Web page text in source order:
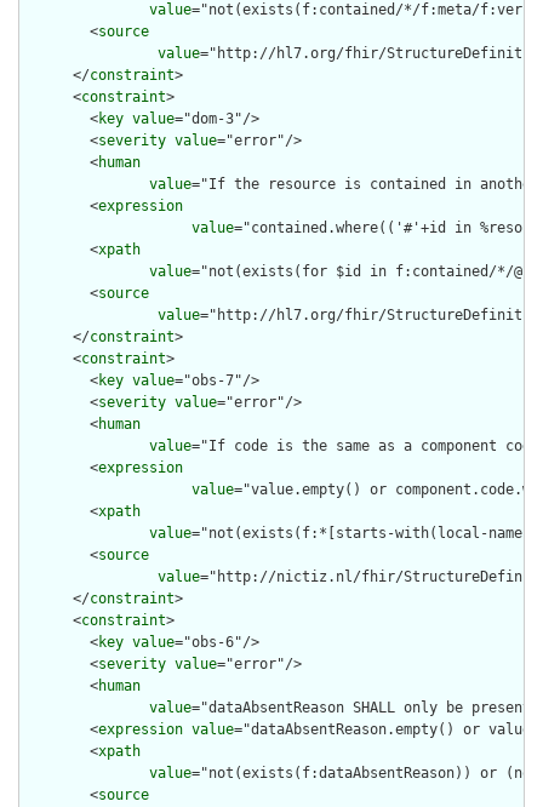
value="not(exists(f:contained/*/f:meta/
        <
source
value="http://hl7.org/fhir/StructureDefinition/
      </
constraint>
      <
constraint>
        <
key value="dom-3"/>
        <
severity value="error"/>
        <
human
value="If the resource is contained in
        <
expression
value="contained.where(('#'+id in
        <
xpath
value="not(exists(for $id in f:contained/*/
        <
source
value="http://hl7.org/fhir/StructureDefinition/
      </
constraint>
      <
constraint>
        <
key value="obs-7"/>
        <
severity value="error"/>
        <
human
value="If code is the same as a component
        <
expression
value="value.empty() or
        <
xpath
value="not(exists(f:*[starts-with(local-
        <
source
value="http://nictiz.nl/fhir/
      </
constraint>
      <
constraint>
        <
key value="obs-6"/>
        <
severity value="error"/>
        <
human
value="dataAbsentReason SHALL only be
        <
expression value="dataAbsentReason.empty() or
        <
xpath
value="not(exists(f:dataAbsentReason)) or
        <
source